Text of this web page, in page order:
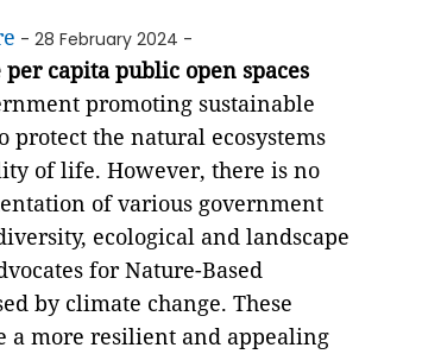
- 28 February 2024 -
capita public open spaces
promoting sustainable
the natural ecosystems
of life. However, there is no
of various government
ecological and landscape
for Nature-Based
by climate change. These
a more resilient and appealing